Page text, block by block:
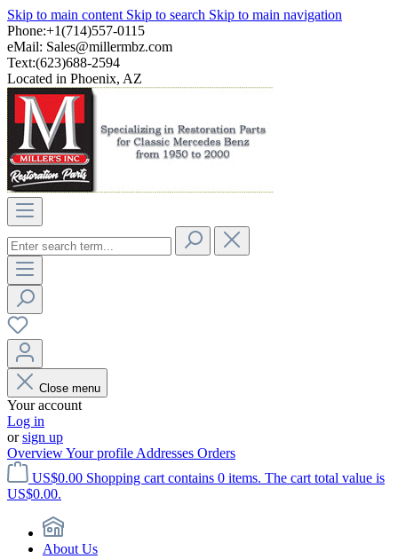
Skip to main content Skip to search Skip to main navigation
Phone:+1(714)557-0115
eMail: Sales@millermbz.com
Text:(623)688-2594
Located in Phoenix, AZ
Close menu
Your account
Log in
orsign up
OverviewYour profile Addresses Orders
US$0.00 Shopping cart contains 0 items. The cart total value is
US$0.00.
About Us